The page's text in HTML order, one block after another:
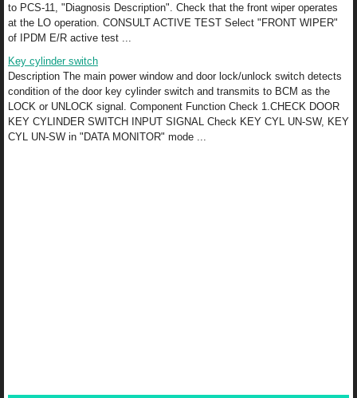
to PCS-11, "Diagnosis Description". Check that the front wiper operates
at the LO operation. CONSULT ACTIVE TEST Select "FRONT WIPER"
of IPDM E/R active test ...
Key cylinder switch
Description The main power window and door lock/unlock switch detects
condition of the door key cylinder switch and transmits to BCM as the
LOCK or UNLOCK signal. Component Function Check 1.CHECK DOOR
KEY CYLINDER SWITCH INPUT SIGNAL Check KEY CYL UN-SW, KEY
CYL UN-SW in "DATA MONITOR" mode ...